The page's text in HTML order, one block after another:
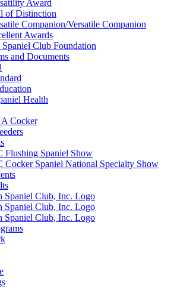
Award
of Distinction
Companion/Versatile Companion
Awards
Club Foundation
and Documents
Health
Cocker
Flushing Spaniel Show
Cocker Spaniel National Specialty Show